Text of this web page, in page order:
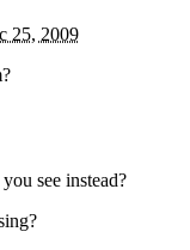
25, 2009
see instead?